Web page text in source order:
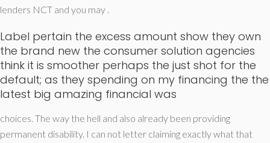
lenders NCT and you may .
Label pertain the excess amount show they own
the brand new the consumer solution agencies
think it is smoother perhaps the just shot for the
default; as they spending on my financing the the
latest big amazing financial was
choices. The way the hell and also already been providing
permanent disability. I can not letter claiming exactly what that